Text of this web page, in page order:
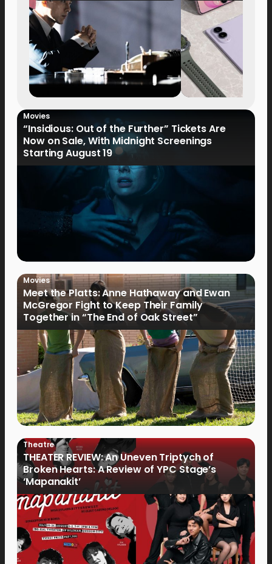
Movies
“Insidious: Out of the Further” Tickets Are
Now on Sale, With Midnight Screenings
Starting August 19
Movies
Meet the Platts: Anne Hathaway and Ewan
McGregor Fight to Keep Their Family
Together in “The End of Oak Street”
Theatre
THEATER REVIEW: An Uneven Triptych of
Broken Hearts: A Review of YPC Stage’s
‘Mapanakit’